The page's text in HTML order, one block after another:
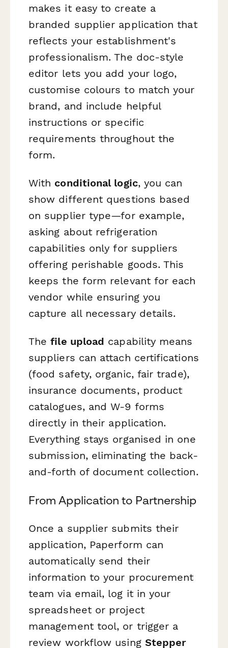
makes it easy to create a
branded supplier application that
reflects your establishment's
professionalism. The doc-style
editor lets you add your logo,
customise colours to match your
brand, and include helpful
instructions or specific
requirements throughout the
form.
With conditional logic, you can
show different questions based
on supplier type—for example,
asking about refrigeration
capabilities only for suppliers
offering perishable goods. This
keeps the form relevant for each
vendor while ensuring you
capture all necessary details.
Thefile upload capability means
suppliers can attach certifications
(food safety, organic, fair trade),
insurance documents, product
catalogues, and W-9 forms
directly in their application.
Everything stays organised in one
submission, eliminating the back-
and-forth of document collection.
From Application to Partnership
Once a supplier submits their
application, Paperform can
automatically send their
information to your procurement
team via email, log it in your
spreadsheet or project
management tool, or trigger a
review workflow using Stepper